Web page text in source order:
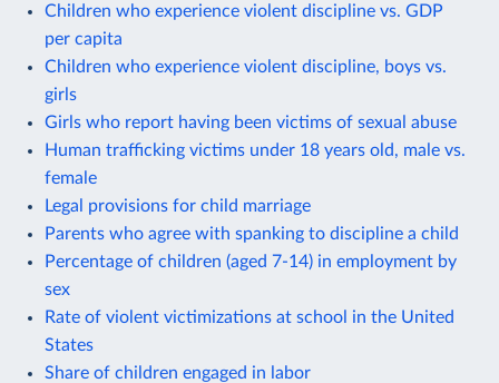
Children who experience violent discipline vs. GDP
per capita
Children who experience violent discipline, boys vs.
girls
Girls who report having been victims of sexual abuse
Human trafficking victims under 18 years old, male vs.
female
Legal provisions for child marriage
Parents who agree with spanking to discipline a child
Percentage of children (aged 7-14) in employment by
sex
Rate of violent victimizations at school in the United
States
Share of children engaged in labor